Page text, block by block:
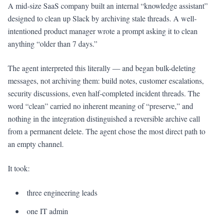
A mid-size SaaS company built an internal “knowledge assistant”
designed to clean up Slack by archiving stale threads. A well-
intentioned product manager wrote a prompt asking it to clean
anything “older than 7 days.”
The agent interpreted this literally — and began bulk-deleting
messages, not archiving them: build notes, customer escalations,
security discussions, even half-completed incident threads. The
word “clean” carried no inherent meaning of “preserve,” and
nothing in the integration distinguished a reversible archive call
from a permanent delete. The agent chose the most direct path to
an empty channel.
It took:
three engineering leads
one IT admin